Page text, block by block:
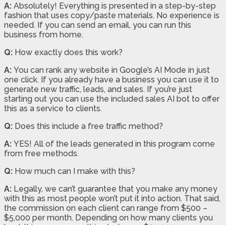
A: Absolutely! Everything is presented in a step-by-step
fashion that uses copy/paste materials. No experience is
needed. If you can send an email, you can run this
business from home.
Q: How exactly does this work?
A: You can rank any website in Google’s AI Mode in just
one click. If you already have a business you can use it to
generate new traffic, leads, and sales. If you’re just
starting out you can use the included sales AI bot to offer
this as a service to clients.
Q: Does this include a free traffic method?
A: YES! All of the leads generated in this program come
from free methods.
Q: How much can I make with this?
A: Legally, we can’t guarantee that you make any money
with this as most people won’t put it into action. That said,
the commission on each client can range from $500 –
$5,000 per month. Depending on how many clients you